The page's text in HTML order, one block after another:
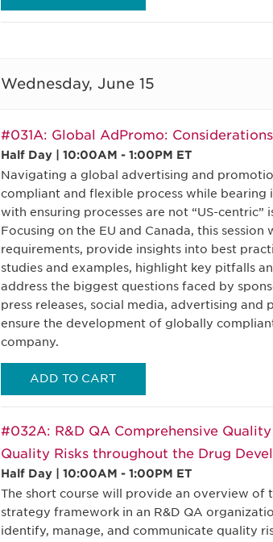
Wednesday, June 15
#031A: Global AdPromo:
Half Day | 10:00AM - 1:00PM ET
Navigating a global advertising and
compliant and flexible process while
with ensuring processes are not “US-
Focusing on the EU and Canada, this
requirements, provide insights into best
studies and examples, highlight key pitfalls
address the biggest questions faced by
press releases, social media, advertising
ensure the development of globally
company.
ADD TO CART
#032A: R&D QA Comprehensive
Quality Risks throughout the Drug
Half Day | 10:00AM - 1:00PM ET
The short course will provide an overview
strategy framework in an R&D QA
identify, manage, and communicate quality